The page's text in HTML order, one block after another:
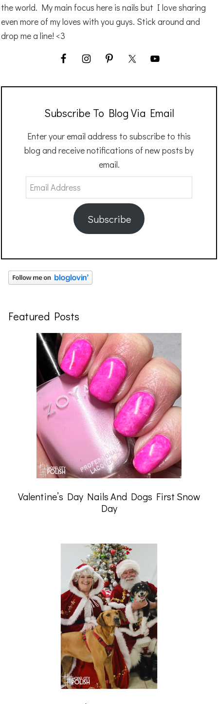
the world. My main focus here is nails but I love sharing
even more of my loves with you guys. Stick around and
drop me a line! <3
Subscribe To Blog Via Email
Enter your email address to subscribe to this
blog and receive notifications of new posts by
email.
Email
Address
Subscribe
Featured Posts
Valentine’s Day Nails And Dogs First Snow
Day